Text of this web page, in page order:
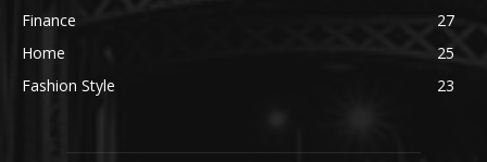
Finance
27
Home
25
Fashion Style
23